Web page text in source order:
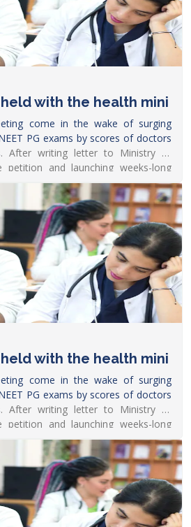
with the health mini
come in the wake of surging
PG exams by scores of doctors
. After writing letter to Ministry of
petition and launching weeks-long
doctors recently also took to Twitter
#PostponeNEETPG_Modiji to
to defer the
news/education-
likely-soon-after-meeting-between-
ministry-5146249.html
with the health mini
come in the wake of surging
PG exams by scores of doctors
. After writing letter to Ministry of
petition and launching weeks-long
doctors recently also took to Twitter
#PostponeNEETPG_Modiji to
to defer the
news/education-
likely-soon-after-meeting-between-
ministry-5146249.html